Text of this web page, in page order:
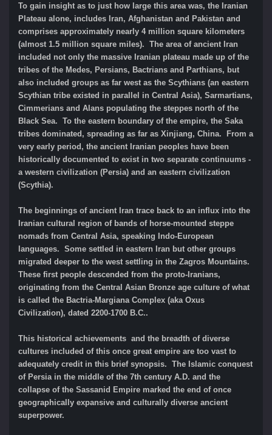
To gain insight as to just how large this area was, the Iranian
Plateau alone, includes Iran, Afghanistan and Pakistan and
comprises approximately nearly 4 million square kilometers
(almost 1.5 million square miles). The area of ancient Iran
included not only the massive Iranian plateau made up of the
tribes of the Medes, Persians, Bactrians and Parthians, but
also included groups as far west as the Scythians (an eastern
Scythian tribe existed in parallel in Central Asia), Sarmartians,
Cimmerians and Alans populating the steppes north of the
Black Sea. To the eastern boundary of the empire, the Saka
tribes dominated, spreading as far as Xinjiang, China. From a
very early period, the ancient Iranian peoples have been
historically documented to exist in two separate continuums -
a western civilization (Persia) and an eastern civilization
(Scythia).
The beginnings of ancient Iran trace back to an influx into the
Iranian cultural region of bands of horse-mounted steppe
nomads from Central Asia, speaking Indo-European
languages. Some settled in eastern Iran but other groups
migrated deeper to the west settling in the Zagros Mountains.
These first people descended from the proto-Iranians,
originating from the Central Asian Bronze age culture of what
is called the Bactria-Margiana Complex (aka Oxus
Civilization), dated 2200-1700 B.C..
This historical achievements and the breadth of diverse
cultures included of this once great empire are too vast to
adequately credit in this brief synopsis. The Islamic conquest
of Persia in the middle of the 7th century A.D. and the
collapse of the Sassanid Empire marked the end of once
geographically expansive and culturally diverse ancient
superpower.